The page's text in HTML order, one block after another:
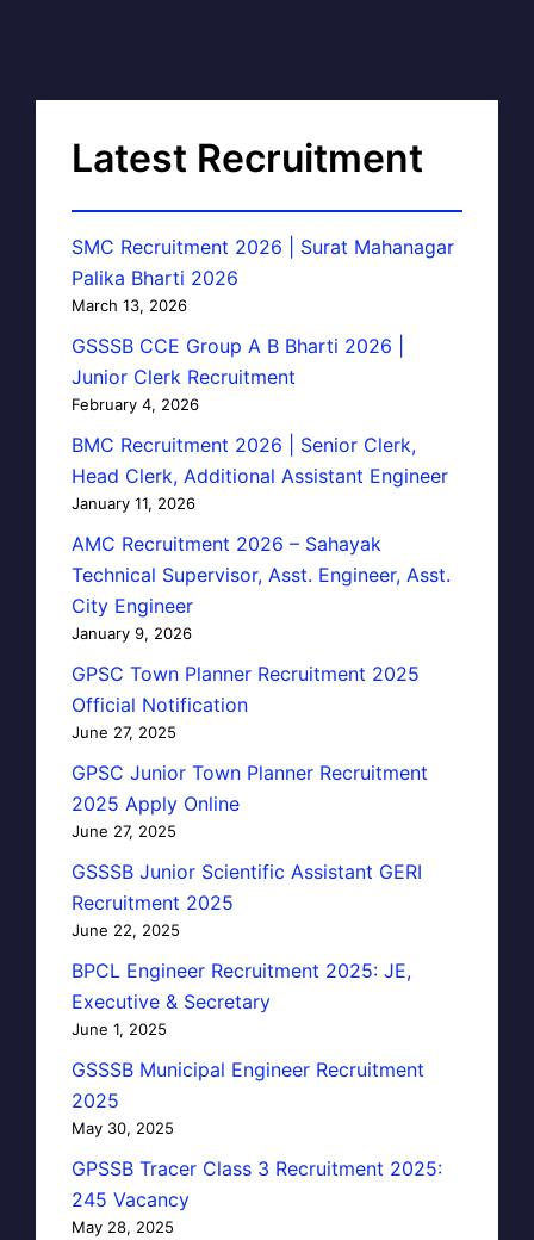
Latest Recruitment
SMC Recruitment 2026 | Surat Mahanagar
Palika Bharti 2026
March 13, 2026
GSSSB CCE Group A B Bharti 2026 |
Junior Clerk Recruitment
February 4, 2026
BMC Recruitment 2026 | Senior Clerk,
Head Clerk, Additional Assistant Engineer
January 11, 2026
AMC Recruitment 2026 – Sahayak
Technical Supervisor, Asst. Engineer, Asst.
City Engineer
January 9, 2026
GPSC Town Planner Recruitment 2025
Official Notification
June 27, 2025
GPSC Junior Town Planner Recruitment
2025 Apply Online
June 27, 2025
GSSSB Junior Scientific Assistant GERI
Recruitment 2025
June 22, 2025
BPCL Engineer Recruitment 2025: JE,
Executive & Secretary
June 1, 2025
GSSSB Municipal Engineer Recruitment
2025
May 30, 2025
GPSSB Tracer Class 3 Recruitment 2025:
245 Vacancy
May 28, 2025